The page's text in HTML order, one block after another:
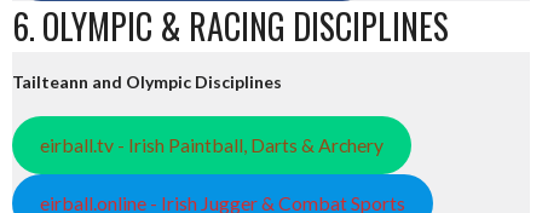
6. OLYMPIC & RACING DISCIPLINES
Tailteann and Olympic Disciplines
eirball.tv - Irish Paintball, Darts & Archery
eirball.online - Irish Jugger & Combat Sports